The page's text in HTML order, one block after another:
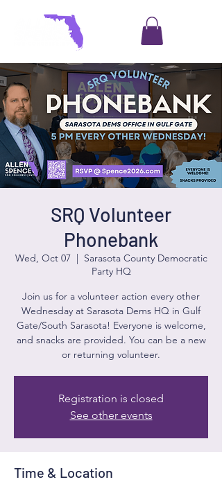
SRQ Volunteer
Phonebank
Wed, Oct 07
  |
Sarasota County Democratic
Party HQ
Join us for a volunteer action every other
Wednesday at Sarasota Dems HQ in Gulf
Gate/South Sarasota! Everyone is welcome,
and snacks are provided. You can be a new
or returning volunteer.
Registration is closed
See other events
Time & Location